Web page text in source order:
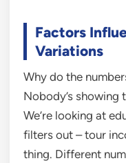
Factors
Variations
Why do the
Nobody’s showing
We’re looking at
filters out – tour
thing. Different